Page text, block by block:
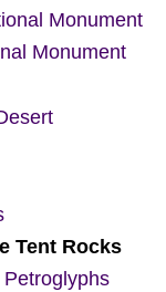
Monument
Monument
Tent Rocks